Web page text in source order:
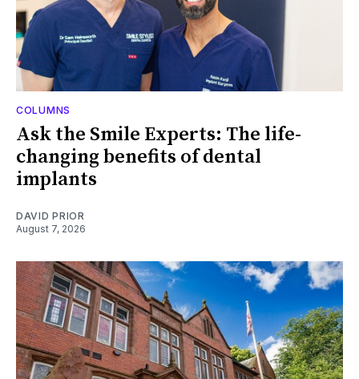
COLUMNS
Ask the Smile Experts: The life-
changing benefits of dental
implants
DAVID PRIOR
August 7, 2026